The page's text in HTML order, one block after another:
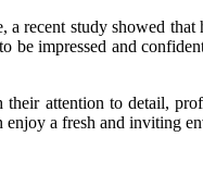
recent study showed that
be impressed and
attention to detail,
a fresh and inviting